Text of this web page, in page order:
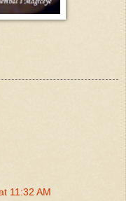
11:32 AM